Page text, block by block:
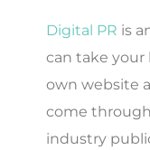
Digital PR is
can take your
own website
come
industry